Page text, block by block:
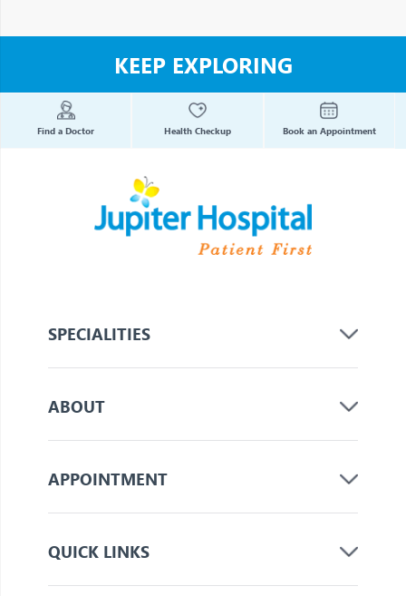
KEEP EXPLORING
Find a Doctor Health Checkup Book an Appointment
SPECIALITIES
ABOUT
APPOINTMENT
QUICK LINKS